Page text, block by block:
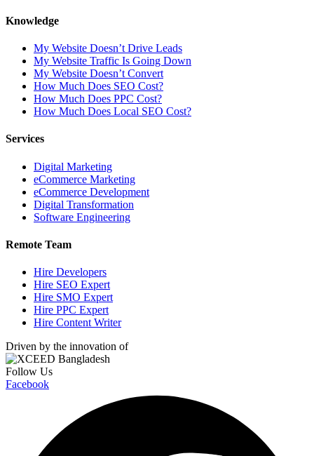
Knowledge
My Website Doesn’t Drive Leads
My Website Traffic Is Going Down
My Website Doesn’t Convert
How Much Does SEO Cost?
How Much Does PPC Cost?
How Much Does Local SEO Cost?
Services
Digital Marketing
eCommerce Marketing
eCommerce Development
Digital Transformation
Software Engineering
Remote Team
Hire Developers
Hire SEO Expert
Hire SMO Expert
Hire PPC Expert
Hire Content Writer
Driven by the innovation of
Follow Us
Facebook